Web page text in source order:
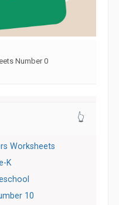
Number 0
👆
Worksheets
K
10